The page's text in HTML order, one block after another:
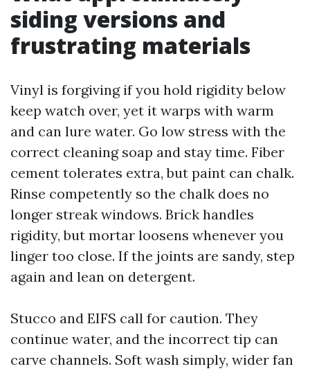
siding versions and
frustrating materials
Vinyl is forgiving if you hold rigidity below
keep watch over, yet it warps with warm
and can lure water. Go low stress with the
correct cleaning soap and stay time. Fiber
cement tolerates extra, but paint can chalk.
Rinse competently so the chalk does no
longer streak windows. Brick handles
rigidity, but mortar loosens whenever you
linger too close. If the joints are sandy, step
again and lean on detergent.
Stucco and EIFS call for caution. They
continue water, and the incorrect tip can
carve channels. Soft wash simply, wider fan